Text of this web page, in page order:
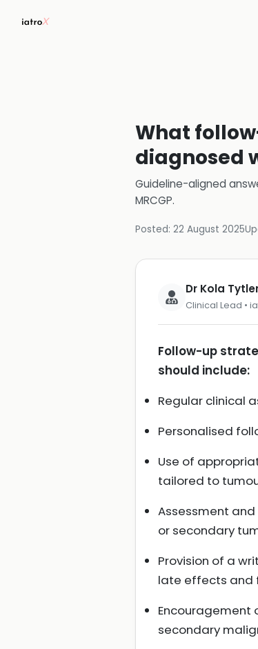
What
diagnosed
Guideline-aligned
MRCGP.
Posted: 22 August 2025
Dr Kola
Clinical Lead •
Follow-up
should include:
Regular clinical
Personalised
Use of
tailored to
Assessment
or secondary
Provision of a
late effects and
Encouragement
secondary